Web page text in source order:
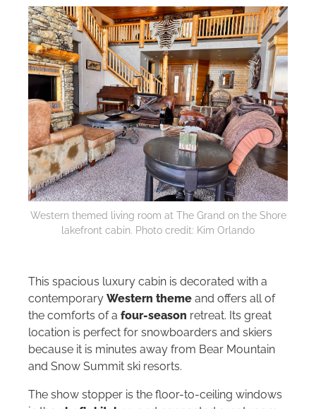
Western themed living room at The Grand on the Shore
lakefront cabin. Photo credit: Kim Orlando
This spacious luxury cabin is decorated with a
contemporary Western theme and offers all of
the comforts of a four-season retreat. Its great
location is perfect for snowboarders and skiers
because it is minutes away from Bear Mountain
and Snow Summit ski resorts.
The show stopper is the floor-to-ceiling windows